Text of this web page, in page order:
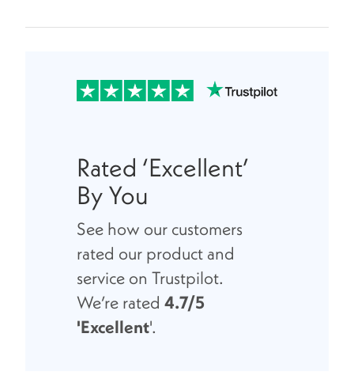
Rated ‘Excellent’
By You
See how our customers
rated our product and
service on Trustpilot.
We’re rated 4.7/5
'Excellent'.